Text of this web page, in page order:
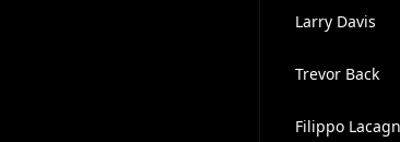
Larry Davis
Trevor Back
Filippo